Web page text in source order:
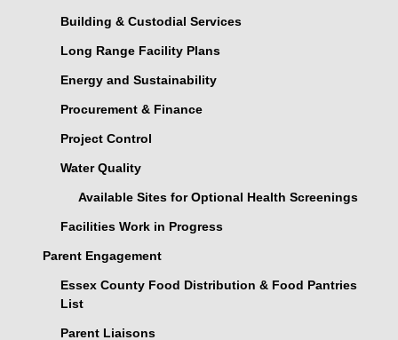
Building & Custodial Services
Long Range Facility Plans
Energy and Sustainability
Procurement & Finance
Project Control
Water Quality
Available Sites for Optional Health Screenings
Facilities Work in Progress
Parent Engagement
Essex County Food Distribution & Food Pantries
List
Parent Liaisons